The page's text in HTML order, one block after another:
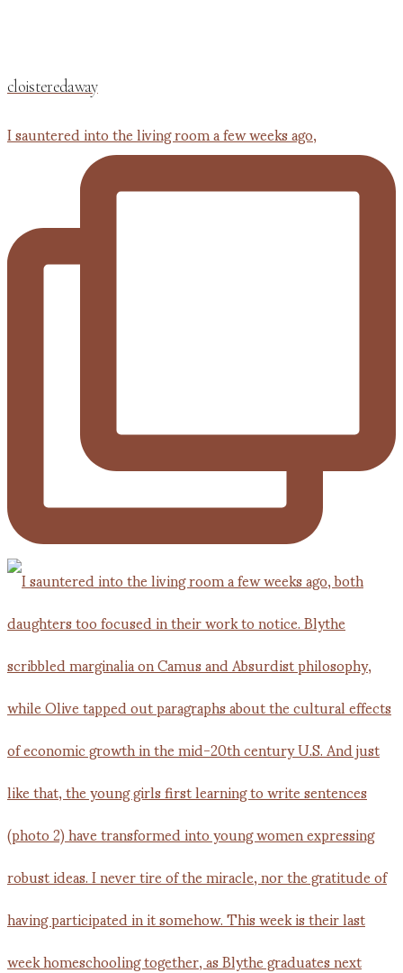
cloisteredaway
I sauntered into the living room a few weeks ago,